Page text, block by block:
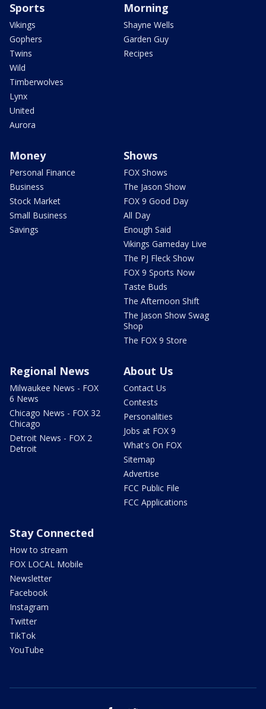
Sports
Vikings
Gophers
Twins
Wild
Timberwolves
Lynx
United
Aurora
Morning
Shayne Wells
Garden Guy
Recipes
Money
Personal Finance
Business
Stock Market
Small Business
Savings
Shows
FOX Shows
The Jason Show
FOX 9 Good Day
All Day
Enough Said
Vikings Gameday Live
The PJ Fleck Show
FOX 9 Sports Now
Taste Buds
The Afternoon Shift
The Jason Show Swag
Shop
The FOX 9 Store
Regional News
Milwaukee News - FOX
6 News
Chicago News - FOX 32
Chicago
Detroit News - FOX 2
Detroit
About Us
Contact Us
Contests
Personalities
Jobs at FOX 9
What's On FOX
Sitemap
Advertise
FCC Public File
FCC Applications
Stay Connected
How to stream
FOX LOCAL Mobile
Newsletter
Facebook
Instagram
Twitter
TikTok
YouTube